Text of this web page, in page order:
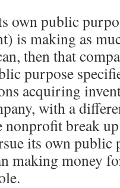
own public
is making as
then that
purpose
acquiring
with a
nonprofit break
its own
making money